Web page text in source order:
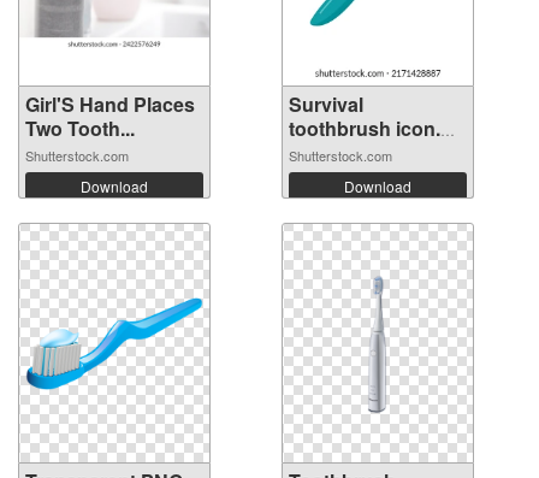
Girl'S Hand Places
Two Tooth...
Shutterstock.com
Download
Survival
toothbrush icon.
Fl...
Shutterstock.com
Download